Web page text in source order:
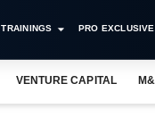
TRAININGS PRO
VENTURE CAPITAL